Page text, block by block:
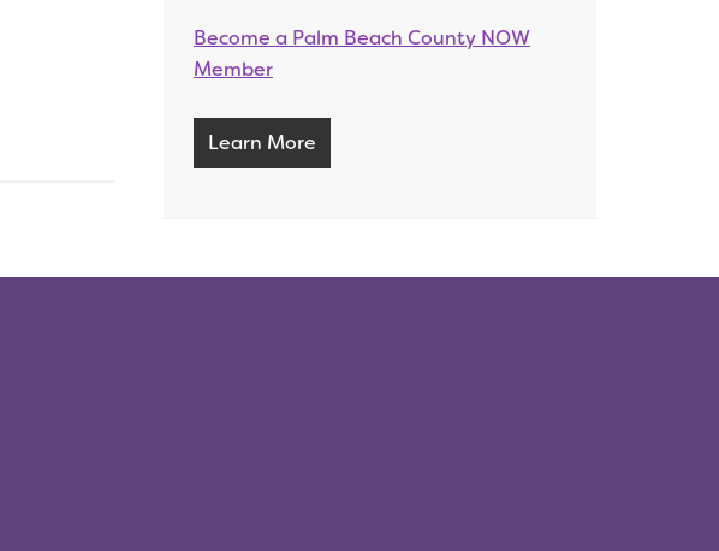
Become a Palm Beach County NOW
Member
Learn More